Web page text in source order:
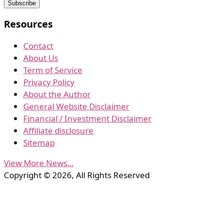
Resources
Contact
About Us
Term of Service
Privacy Policy
About the Author
General Website Disclaimer
Financial / Investment Disclaimer
Affiliate disclosure
Sitemap
View More News…
Copyright © 2026, All Rights Reserved